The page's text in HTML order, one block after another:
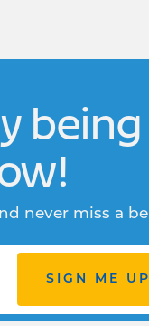
being
never miss a
SIGN ME UP